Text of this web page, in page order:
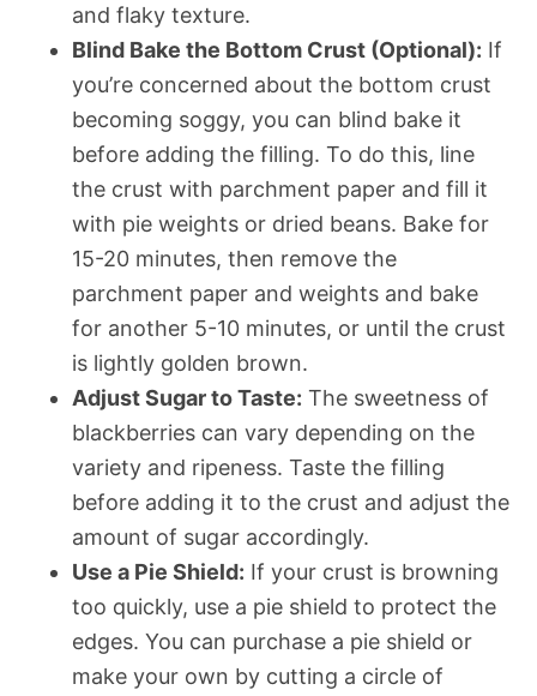
and flaky texture.
Blind Bake the Bottom Crust (Optional): If
you’re concerned about the bottom crust
becoming soggy, you can blind bake it
before adding the filling. To do this, line
the crust with parchment paper and fill it
with pie weights or dried beans. Bake for
15-20 minutes, then remove the
parchment paper and weights and bake
for another 5-10 minutes, or until the crust
is lightly golden brown.
Adjust Sugar to Taste: The sweetness of
blackberries can vary depending on the
variety and ripeness. Taste the filling
before adding it to the crust and adjust the
amount of sugar accordingly.
Use a Pie Shield: If your crust is browning
too quickly, use a pie shield to protect the
edges. You can purchase a pie shield or
make your own by cutting a circle of